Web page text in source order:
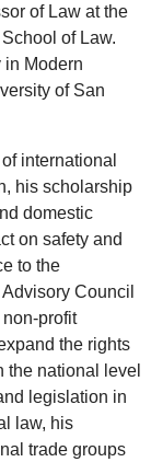
of Law at the
of Law.
in Modern
of San
international
his scholarship
domestic
on safety and
to the
Council
profit
the rights
the national level
legislation in
law, his
trade groups